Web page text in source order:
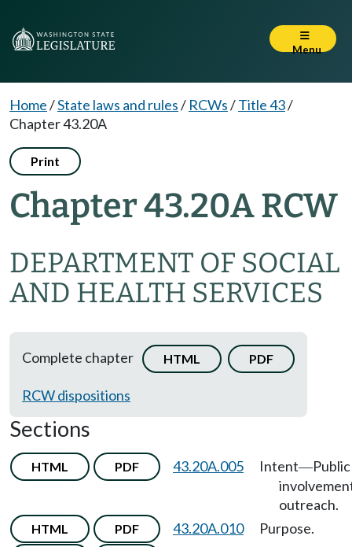
Menu
Home/State laws and rules/ RCWs/Title 43/
Chapter 43.20A
Print
Chapter 43.20A RCW
DEPARTMENT OF SOCIAL
AND HEALTH SERVICES
Complete chapter HTML PDF
RCW dispositions
Sections
HTML PDF 43.20A.005 Intent—Public
outreach.
HTML PDF 43.20A.010 Purpose.